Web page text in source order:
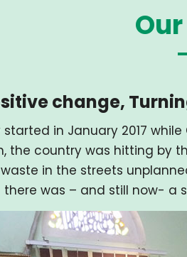
change,
started in January 2017
the country was hitting by
in the streets
there was – and still now- a